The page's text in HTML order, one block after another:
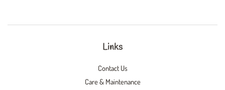
Links
Contact Us
Care & Maintenance